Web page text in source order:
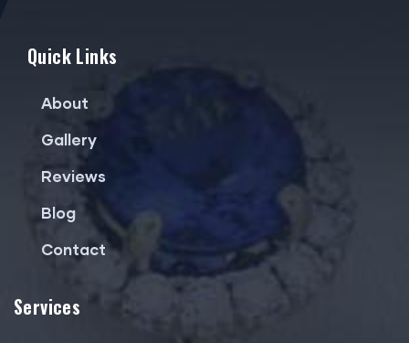
Quick Links
About
Gallery
Reviews
Blog
Contact
Services